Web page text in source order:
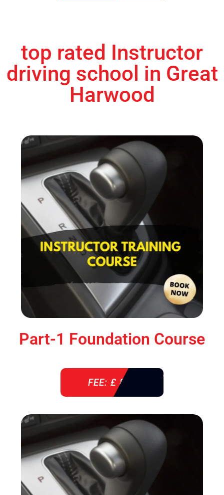
top rated Instructor
driving school in Great
Harwood
Part-1 Foundation Course
FEE: £ 850